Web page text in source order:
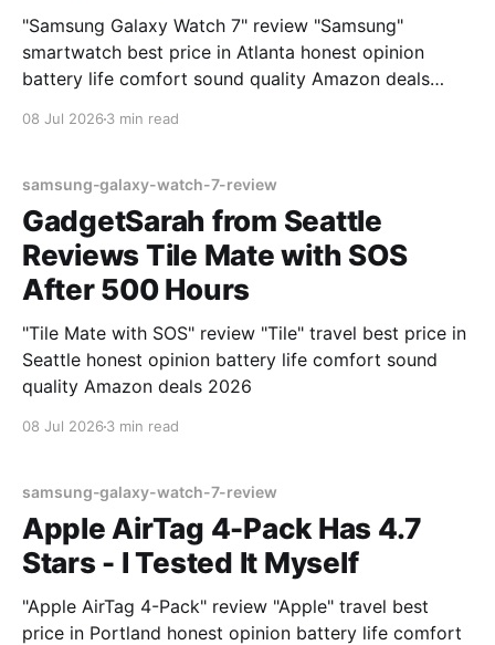
"Samsung Galaxy Watch 7" review "Samsung"
smartwatch best price in Atlanta honest opinion
battery life comfort sound quality Amazon deals
08 Jul 2026 3 min read
samsung-galaxy-watch-7-review
GadgetSarah from Seattle
Reviews Tile Mate with SOS
After 500 Hours
"Tile Mate with SOS" review "Tile" travel best price in
Seattle honest opinion battery life comfort sound
quality Amazon deals 2026
08 Jul 2026 3 min read
samsung-galaxy-watch-7-review
Apple AirTag 4-Pack Has 4.7
Stars - I Tested It Myself
"Apple AirTag 4-Pack" review "Apple" travel best
price in Portland honest opinion battery life comfort